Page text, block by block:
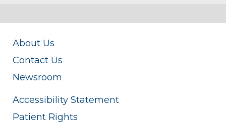
About Us
Contact Us
Newsroom
Accessibility Statement
Patient Rights